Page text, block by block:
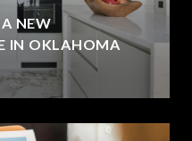
NEW
IN OKLAHOMA